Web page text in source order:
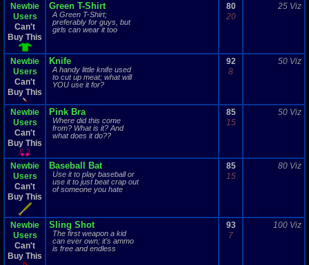
Newbie
Users
Can't
Buy This
Green T-Shirt
A Green T-Shirt;
preferably for guys, but
girls can wear it too
80
20
25 Viz
Newbie
Users
Can't
Buy This
Knife
A handy little knife used
to cut up meat; what will
YOU use it for?
92
8
50 Viz
Newbie
Users
Can't
Buy This
Pink Bra
Where did this come
from? What is it? And
what does it do??
85
15
50 Viz
Newbie
Users
Can't
Buy This
Baseball Bat
Use it to play baseball or
use it to just beat crap out
of someone you hate
85
15
80 Viz
Newbie
Users
Can't
Buy This
Sling Shot
The first weapon a kid
can ever own; it's ammo
is free and endless
93
7
100 Viz